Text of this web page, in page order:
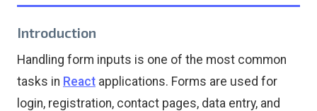
Introduction
Handling form inputs is one of the most common
tasks in React applications. Forms are used for
login, registration, contact pages, data entry, and